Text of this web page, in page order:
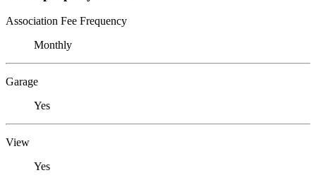
Association Fee Frequency
Monthly
Garage
Yes
View
Yes